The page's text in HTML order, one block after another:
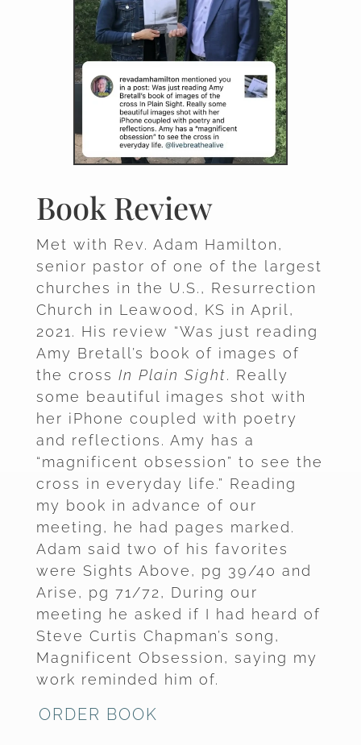
Book Review
Met with Rev. Adam Hamilton,
senior pastor of one of the largest
churches in the U.S., Resurrection
Church in Leawood, KS in April,
2021. His review “Was just reading
Amy Bretall’s book of images of
the cross In Plain Sight. Really
some beautiful images shot with
her iPhone coupled with poetry
and reflections. Amy has a
“magnificent obsession” to see the
cross in everyday life.” Reading
my book in advance of our
meeting, he had pages marked.
Adam said two of his favorites
were Sights Above, pg 39/40 and
Arise, pg 71/72, During our
meeting he asked if I had heard of
Steve Curtis Chapman’s song,
Magnificent Obsession, saying my
work reminded him of.
ORDER BOOK